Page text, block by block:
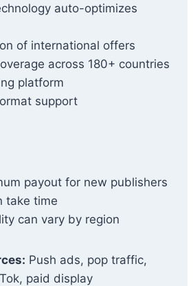
auto-optimizes
of international offers
across 180+ countries
platform
support
payout for new publishers
take time
can vary by region
Push ads, pop traffic,
paid display